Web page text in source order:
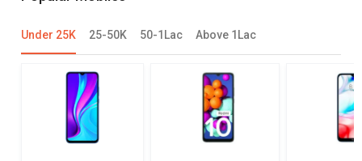
Under 25K 25-50K 50-1Lac Above 1Lac